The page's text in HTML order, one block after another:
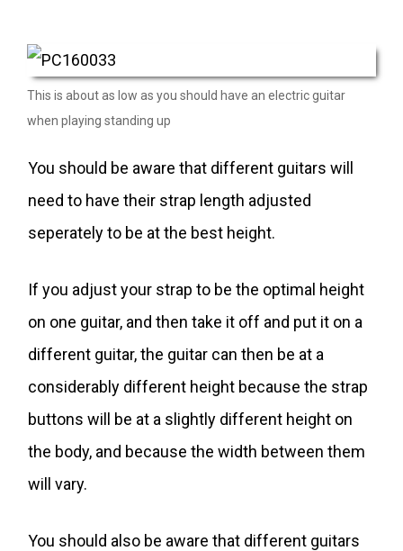
This is about as low as you should have an electric guitar
when playing standing up
You should be aware that different guitars will
need to have their strap length adjusted
seperately to be at the best height.
If you adjust your strap to be the optimal height
on one guitar, and then take it off and put it on a
different guitar, the guitar can then be at a
considerably different height because the strap
buttons will be at a slightly different height on
the body, and because the width between them
will vary.
You should also be aware that different guitars